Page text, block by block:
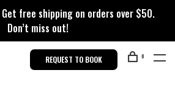
Get free shipping on orders over $50.
Don’t miss out!
REQUEST TO BOOK 0